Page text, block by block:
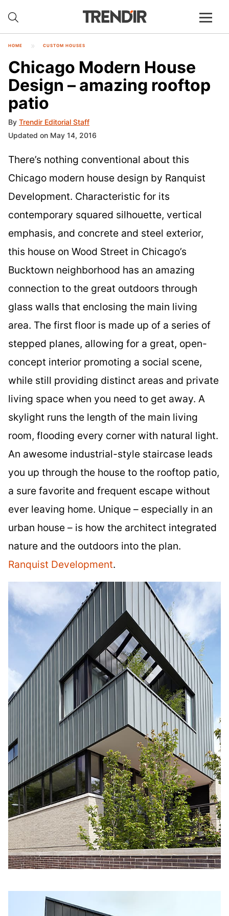
HOME CUSTOM HOUSES
Chicago Modern House
Design – amazing rooftop
patio
By Trendir Editorial Staff
Updated on May 14, 2016
There’s nothing conventional about this
Chicago modern house design by Ranquist
Development. Characteristic for its
contemporary squared silhouette, vertical
emphasis, and concrete and steel exterior,
this house on Wood Street in Chicago’s
Bucktown neighborhood has an amazing
connection to the great outdoors through
glass walls that enclosing the main living
area. The first floor is made up of a series of
stepped planes, allowing for a great, open-
concept interior promoting a social scene,
while still providing distinct areas and private
living space when you need to get away. A
skylight runs the length of the main living
room, flooding every corner with natural light.
An awesome industrial-style staircase leads
you up through the house to the rooftop patio,
a sure favorite and frequent escape without
ever leaving home. Unique – especially in an
urban house – is how the architect integrated
nature and the outdoors into the plan.
Ranquist Development.